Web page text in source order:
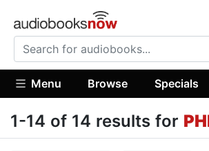
Menu Browse Specials
1-14 of 14 results for